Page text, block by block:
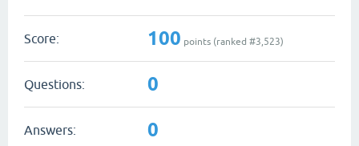
Score: 100 points (ranked #3,523)
Questions: 0
Answers: 0